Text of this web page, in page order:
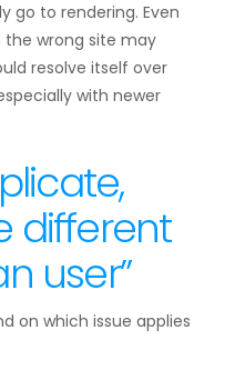
go to rendering. Even
the wrong site may
resolve itself over
with newer
different
user”
on which issue applies